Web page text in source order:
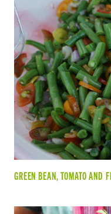
GREEN BEAN, TOMATO AND